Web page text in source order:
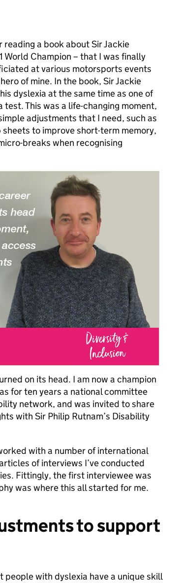
a book about Sir Jackie
Champion – that I was finally
at various motorsports events
of mine. In the book, Sir Jackie
dyslexia at the same time as one of
This was a life-changing moment,
adjustments that I need, such as
to improve short-term memory,
breaks when recognising
on its head. I am now a champion
for ten years a national committee
network, and was invited to share
with Sir Philip Rutnam’s Disability
with a number of international
of interviews I’ve conducted
Fittingly, the first interviewee was
was where this all started for me.
to support
people with dyslexia have a unique skill